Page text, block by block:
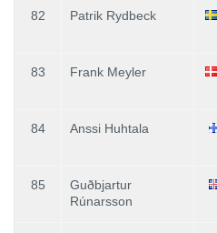
82 Patrik Rydbeck
83 Frank Meyler
84 Anssi Huhtala
85
Guðbjartur
Rúnarsson